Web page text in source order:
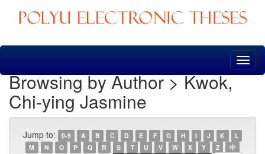
Skip
Browsing by Author > Kwok,
Chi-ying Jasmine
Jump to: 0-9 A B C D E F G H I J K
L
M
N O P Q R S T U V W X Y Z 中